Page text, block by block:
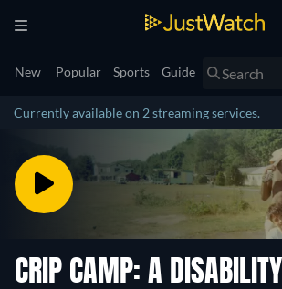
New Popular Sports Guide
Currently available on 2 streaming services.
CRIP CAMP: A DISABILITY